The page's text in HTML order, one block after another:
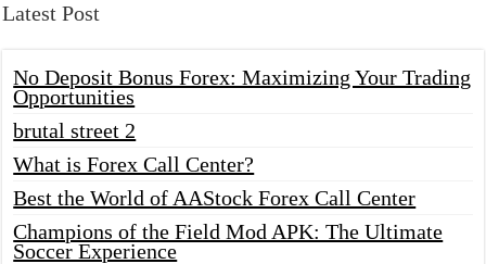
Latest Post
No Deposit Bonus Forex: Maximizing Your Trading
Opportunities
brutal street 2
What is Forex Call Center?
Best the World of AAStock Forex Call Center
Champions of the Field Mod APK: The Ultimate
Soccer Experience